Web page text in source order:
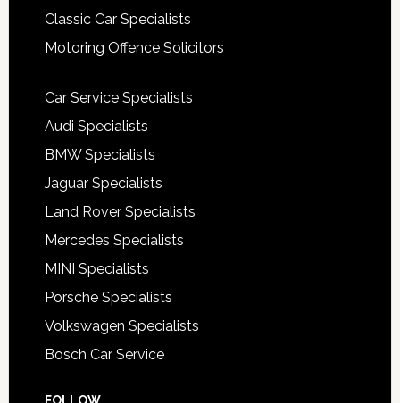
Classic Car Specialists
Motoring Offence Solicitors
Car Service Specialists
Audi Specialists
BMW Specialists
Jaguar Specialists
Land Rover Specialists
Mercedes Specialists
MINI Specialists
Porsche Specialists
Volkswagen Specialists
Bosch Car Service
FOLLOW